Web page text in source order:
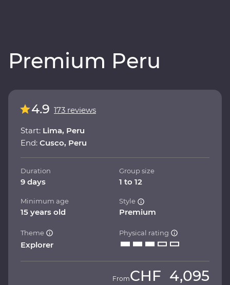
Premium Peru
4.9 173 reviews
Start: Lima, Peru
End: Cusco, Peru
Duration
9 days
Group size
1 to 12
Minimum age
15 years old
Style
Premium
Theme
Explorer
Physical rating
FromCHF 4,095